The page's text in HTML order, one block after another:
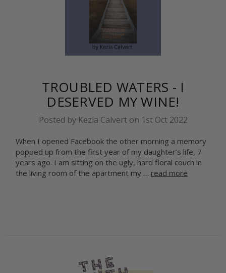
TROUBLED WATERS - I
DESERVED MY WINE!
Posted by Kezia Calvert on 1st Oct 2022
When I opened Facebook the other morning a memory
popped up from the first year of my daughter’s life, 7
years ago. I am sitting on the ugly, hard floral couch in
the living room of the apartment my … read more